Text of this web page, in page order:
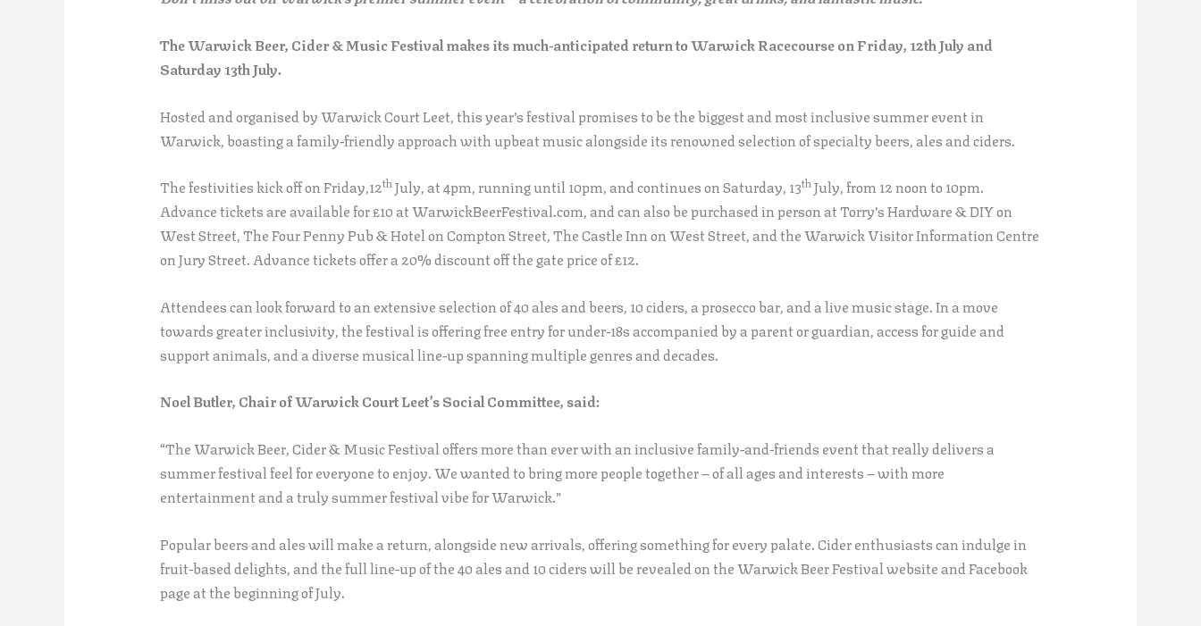
The Warwick Beer, Cider & Music Festival makes its much-anticipated return to Warwick Racecourse on Friday, 12th July and
Saturday 13th July.
Hosted and organised by Warwick Court Leet, this year’s festival promises to be the biggest and most inclusive summer event in
Warwick, boasting a family-friendly approach with upbeat music alongside its renowned selection of specialty beers, ales and ciders.
The festivities kick off on Friday,12thJuly, at 4pm, running until 10pm, and continues on Saturday, 13thJuly, from 12 noon to 10pm.
Advance tickets are available for £10 at WarwickBeerFestival.com, and can also be purchased in person at Torry’s Hardware & DIY on
West Street, The Four Penny Pub & Hotel on Compton Street, The Castle Inn on West Street, and the Warwick Visitor Information Centre
on Jury Street. Advance tickets offer a 20% discount off the gate price of £12.
Attendees can look forward to an extensive selection of 40 ales and beers, 10 ciders, a prosecco bar, and a live music stage. In a move
towards greater inclusivity, the festival is offering free entry for under-18s accompanied by a parent or guardian, access for guide and
support animals, and a diverse musical line-up spanning multiple genres and decades.
Noel Butler, Chair of Warwick Court Leet’s Social Committee, said:
“The Warwick Beer, Cider & Music Festival offers more than ever with an inclusive family-and-friends event that really delivers a
summer festival feel for everyone to enjoy. We wanted to bring more people together – of all ages and interests – with more
entertainment and a truly summer festival vibe for Warwick.”
Popular beers and ales will make a return, alongside new arrivals, offering something for every palate. Cider enthusiasts can indulge in
fruit-based delights, and the full line-up of the 40 ales and 10 ciders will be revealed on the Warwick Beer Festival website and Facebook
page at the beginning of July.